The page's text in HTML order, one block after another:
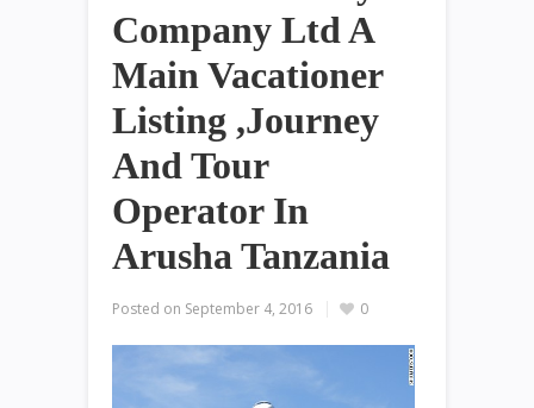
Company Ltd A
Main Vacationer
Listing ,Journey
And Tour
Operator In
Arusha Tanzania
Posted on September 4, 2016 0